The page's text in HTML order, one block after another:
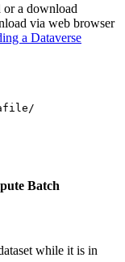
a download
via web browser
a Dataverse
Batch
while it is in